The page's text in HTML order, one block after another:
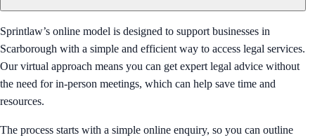
Sprintlaw’s online model is designed to support businesses in
Scarborough with a simple and efficient way to access legal services.
Our virtual approach means you can get expert legal advice without
the need for in-person meetings, which can help save time and
resources.
The process starts with a simple online enquiry, so you can outline